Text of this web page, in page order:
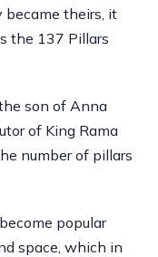
became theirs, it
the 137 Pillars
son of Anna
of King Rama
number of pillars
popular
space, which in